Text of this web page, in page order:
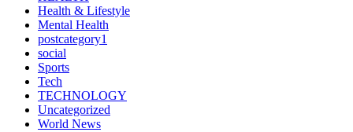
Health & Lifestyle
Mental Health
postcategory1
social
Sports
Tech
TECHNOLOGY
Uncategorized
World News